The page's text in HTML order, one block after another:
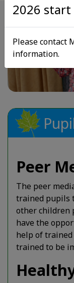
Previous
Peer
The peer
trained pupils
other children
have the
help of
trained to be
2026 start
Please contact
information.